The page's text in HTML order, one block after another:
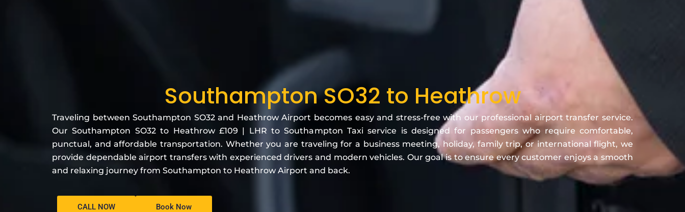
Southampton SO32 to Heathrow
Traveling between Southampton SO32 and Heathrow Airport becomes easy and stress-free with our professional airport transfer service.
Our Southampton SO32 to Heathrow £109 | LHR to Southampton Taxi service is designed for passengers who require comfortable,
punctual, and affordable transportation. Whether you are traveling for a business meeting, holiday, family trip, or international flight, we
provide dependable airport transfers with experienced drivers and modern vehicles. Our goal is to ensure every customer enjoys a smooth
and relaxing journey from Southampton to Heathrow Airport and back.
CALL NOW Book Now